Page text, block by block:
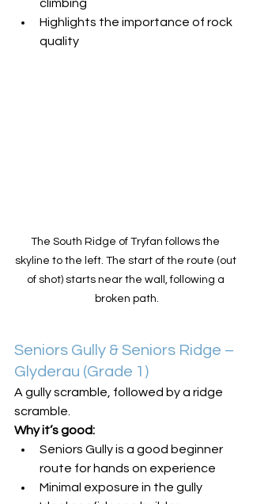
climbing
Highlights the importance of rock
quality
The South Ridge of Tryfan follows the
skyline to the left. The start of the route (out
of shot) starts near the wall, following a
broken path.
Seniors Gully & Seniors Ridge –
Glyderau (Grade 1)
A gully scramble, followed by a ridge
scramble.
Why it’s good:
Seniors Gully is a good beginner
route for hands on experience
Minimal exposure in the gully